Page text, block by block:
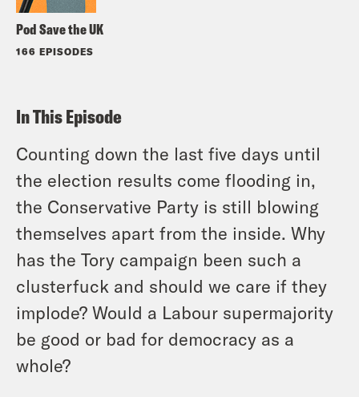
Pod Save the UK
166 EPISODES
In This Episode
Counting down the last five days until
the election results come flooding in,
the Conservative Party is still blowing
themselves apart from the inside. Why
has the Tory campaign been such a
clusterfuck and should we care if they
implode? Would a Labour supermajority
be good or bad for democracy as a
whole?